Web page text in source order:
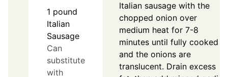
1 pound
Italian
Sausage
Can
substitute
with
Italian sausage with the
chopped onion over
medium heat for 7-8
minutes until fully cooked
and the onions are
translucent. Drain excess